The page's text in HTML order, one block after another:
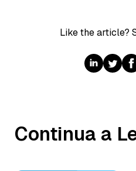
Like the article?
Continua a